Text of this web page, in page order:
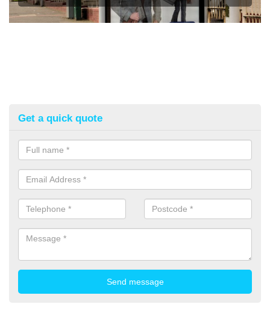
Get a quick quote